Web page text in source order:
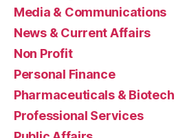
Media & Communications
News & Current Affairs
Non Profit
Personal Finance
Pharmaceuticals & Biotech
Professional Services